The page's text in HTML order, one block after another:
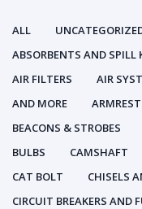
ALL
ABSORBENTS AND SPILL
AIR FILTERS
AIR
AND MORE
ARMREST
BEACONS & STROBES
BULBS
CAMSHAFT
CAT BOLT
CHISELS
CIRCUIT BREAKERS AND